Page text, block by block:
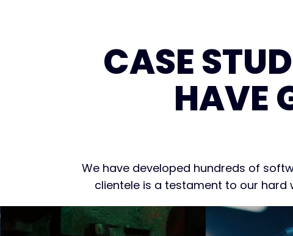
CASE
HAVE
We have developed hundreds of
clientele is a testament to our hard